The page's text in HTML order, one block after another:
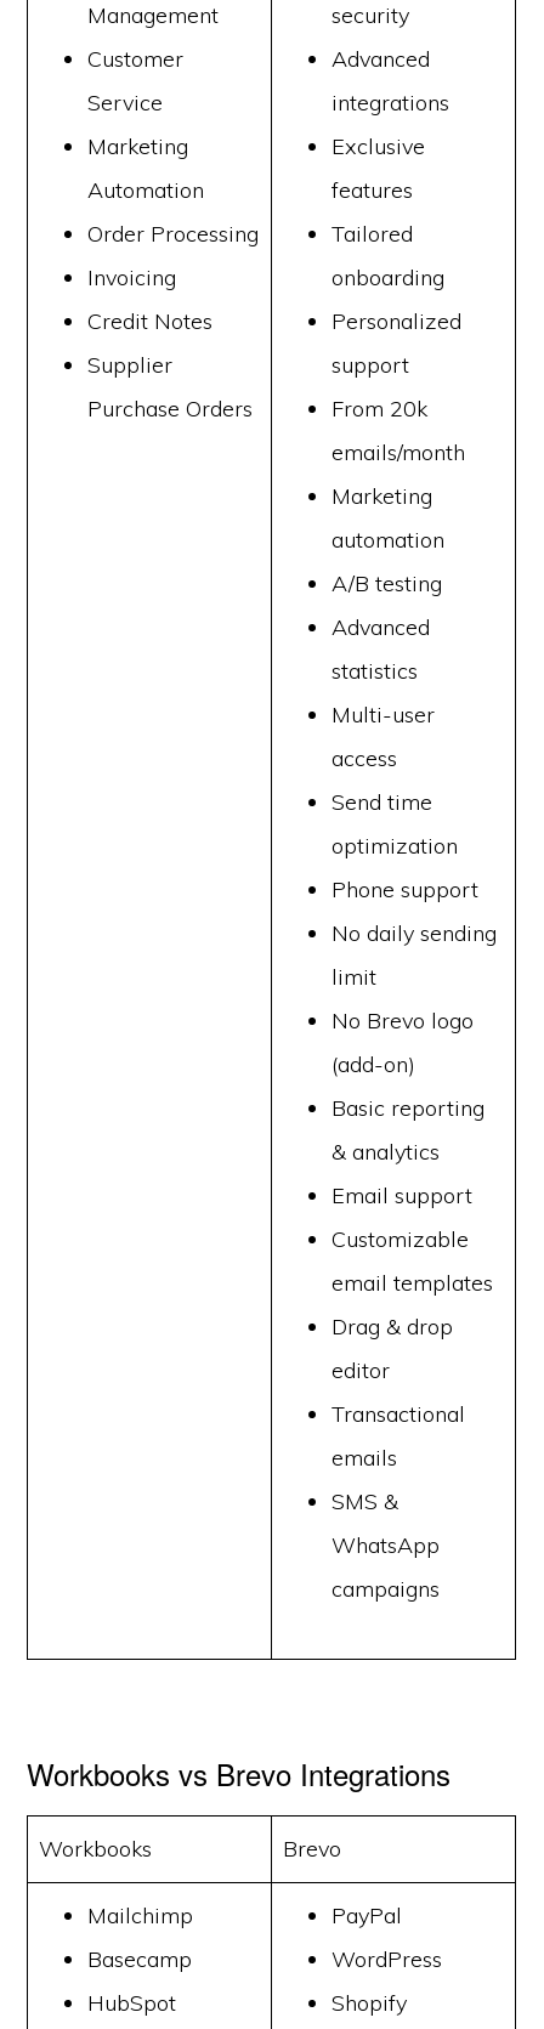
Management
Customer
Service
Marketing
Automation
Order Processing
Invoicing
Credit Notes
Supplier
Purchase Orders
security
Advanced
integrations
Exclusive
features
Tailored
onboarding
Personalized
support
From 20k
emails/month
Marketing
automation
A/B testing
Advanced
statistics
Multi-user
access
Send time
optimization
Phone support
No daily sending
limit
No Brevo logo
(add-on)
Basic reporting
& analytics
Email support
Customizable
email templates
Drag & drop
editor
Transactional
emails
SMS &
WhatsApp
campaigns
Workbooks vs Brevo Integrations
Workbooks Brevo
Mailchimp
Basecamp
HubSpot
PayPal
WordPress
Shopify